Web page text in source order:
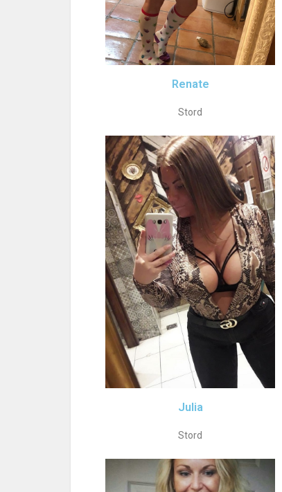
Renate
Stord
Julia
Stord